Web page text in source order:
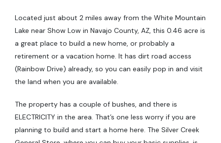
Located just about 2 miles away from the White Mountain
Lake near Show Low in Navajo County, AZ, this 0.46 acre is
a great place to build a new home, or probably a
retirement or a vacation home. It has dirt road access
(Rainbow Drive) already, so you can easily pop in and visit
the land when you are available.
The property has a couple of bushes, and there is
ELECTRICITY in the area. That’s one less worry if you are
planning to build and start a home here. The Silver Creek